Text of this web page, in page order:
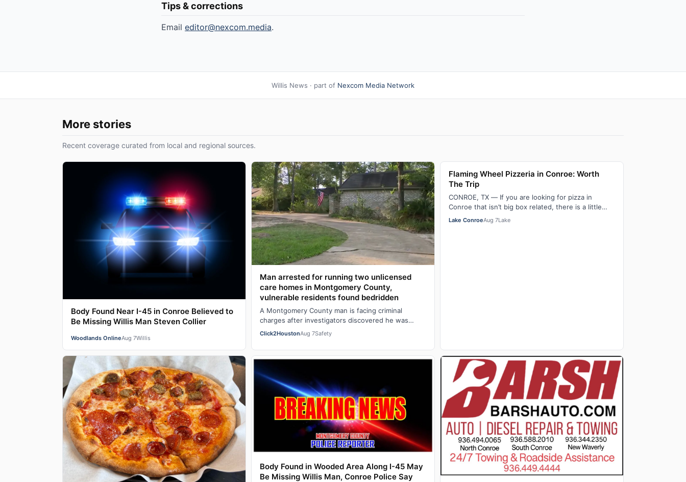
Tips & corrections
Email editor@nexcom.media.
Willis News · part of Nexcom Media Network
More stories
Recent coverage curated from local and regional sources.
Body Found Near I-45 in Conroe Believed to
Be Missing Willis Man Steven Collier
Woodlands OnlineAug 7Willis
Man arrested for running two unlicensed
care homes in Montgomery County,
vulnerable residents found bedridden
A Montgomery County man is facing criminal
charges after investigators discovered he was
operating two unlicensed personal care homes out
Click2HoustonAug 7Safety
Flaming Wheel Pizzeria in Conroe: Worth
The Trip
CONROE, TX — If you are looking for pizza in
Conroe that isn’t big box related, there is a little
pizza shop located just off FM 3083, on Lo…
Lake ConroeAug 7Lake
Body Found in Wooded Area Along I-45 May
Be Missing Willis Man, Conroe Police Say